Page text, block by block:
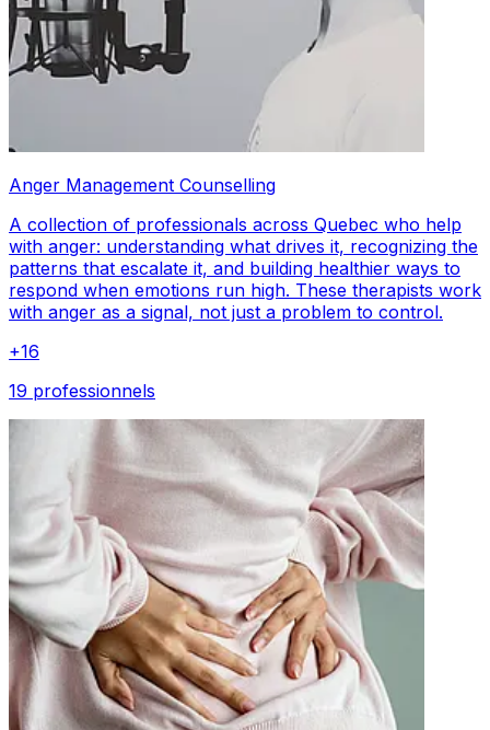
Anger Management Counselling
A collection of professionals across Quebec who help
with anger: understanding what drives it, recognizing the
patterns that escalate it, and building healthier ways to
respond when emotions run high. These therapists work
with anger as a signal, not just a problem to control.
+16
19 professionnels